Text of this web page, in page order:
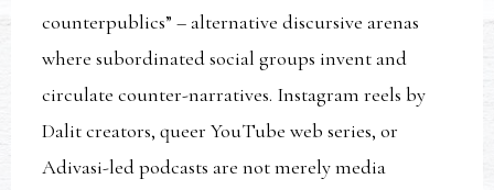
counterpublics” – alternative discursive arenas
where subordinated social groups invent and
circulate counter-narratives. Instagram reels by
Dalit creators, queer YouTube web series, or
Adivasi-led podcasts are not merely media